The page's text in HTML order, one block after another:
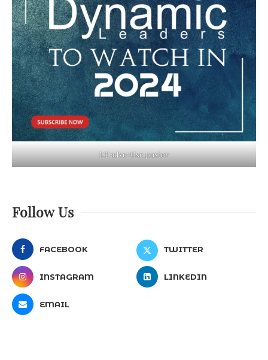
LT advertise poster
Follow Us
FACEBOOK TWITTER
INSTAGRAM LINKEDIN
EMAIL